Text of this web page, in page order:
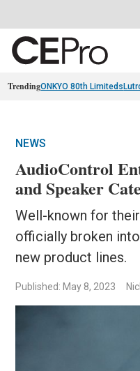
TrendingONKYO 80th Limiteds
NEWS
AudioControl
and Speaker
Well-known for
officially broken
new product lines.
Published: May 8, 2023